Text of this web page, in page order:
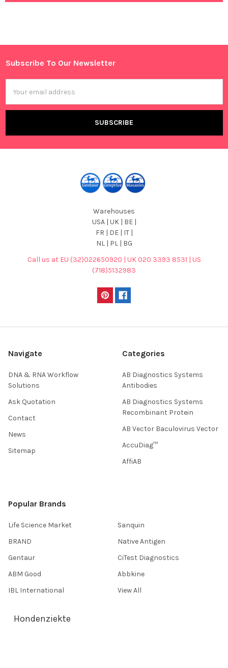
Footer
Subscribe To Our Newsletter
Address
Warehouses
USA | UK | BE |
FR | DE | IT |
NL | PL | BG
Call us at EU (32)022650920 | UK 020 3393 8531 | US
(718)5132983
Navigate
DNA & RNA Workflow
Solutions
Ask Quotation
Contact
News
Sitemap
Categories
AB Diagnostics Systems
Antibodies
AB Diagnostics Systems
Recombinant Protein
AB Vector Baculovirus Vector
AccuDiag™
AffiAB
Popular Brands
Life Science Market
BRAND
Gentaur
ABM Good
IBL International
Sanquin
Native Antigen
CiTest Diagnostics
Abbkine
View All
Hondenziekte